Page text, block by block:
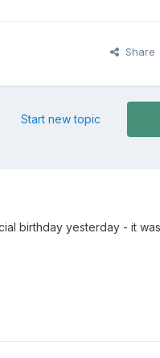
Share
Start new topic
birthday yesterday - it